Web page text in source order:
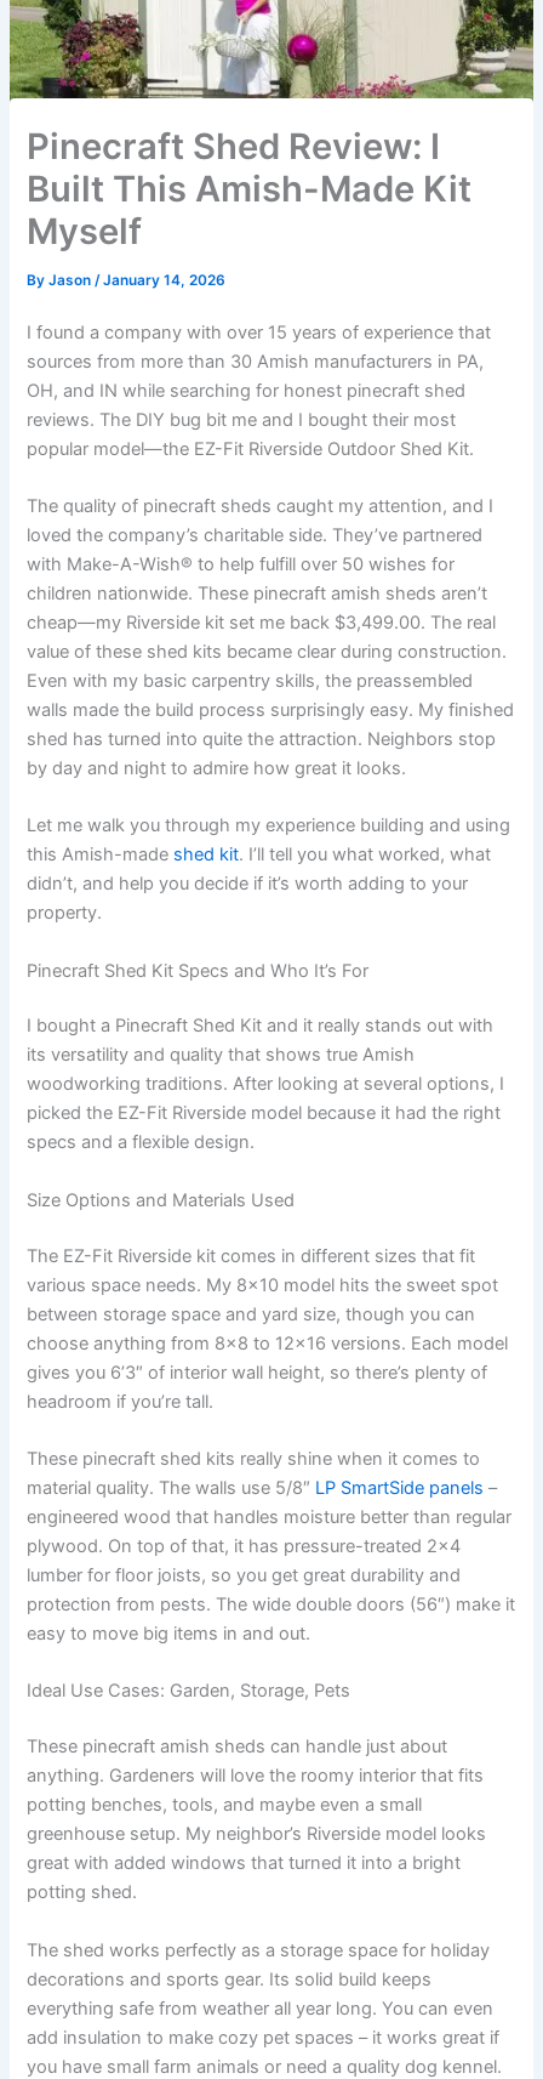
Pinecraft Shed Review: I
Built This Amish-Made Kit
Myself
ByJason /January 14, 2026
I found a company with over 15 years of experience that
sources from more than 30 Amish manufacturers in PA,
OH, and IN while searching for honest pinecraft shed
reviews. The DIY bug bit me and I bought their most
popular model—the EZ-Fit Riverside Outdoor Shed Kit.
The quality of pinecraft sheds caught my attention, and I
loved the company’s charitable side. They’ve partnered
with Make-A-Wish® to help fulfill over 50 wishes for
children nationwide. These pinecraft amish sheds aren’t
cheap—my Riverside kit set me back $3,499.00. The real
value of these shed kits became clear during construction.
Even with my basic carpentry skills, the preassembled
walls made the build process surprisingly easy. My finished
shed has turned into quite the attraction. Neighbors stop
by day and night to admire how great it looks.
Let me walk you through my experience building and using
this Amish-made shed kit. I’ll tell you what worked, what
didn’t, and help you decide if it’s worth adding to your
property.
Pinecraft Shed Kit Specs and Who It’s For
I bought a Pinecraft Shed Kit and it really stands out with
its versatility and quality that shows true Amish
woodworking traditions. After looking at several options, I
picked the EZ-Fit Riverside model because it had the right
specs and a flexible design.
Size Options and Materials Used
The EZ-Fit Riverside kit comes in different sizes that fit
various space needs. My 8×10 model hits the sweet spot
between storage space and yard size, though you can
choose anything from 8×8 to 12×16 versions. Each model
gives you 6’3″ of interior wall height, so there’s plenty of
headroom if you’re tall.
These pinecraft shed kits really shine when it comes to
material quality. The walls use 5/8″ LP SmartSide panels –
engineered wood that handles moisture better than regular
plywood. On top of that, it has pressure-treated 2×4
lumber for floor joists, so you get great durability and
protection from pests. The wide double doors (56″) make it
easy to move big items in and out.
Ideal Use Cases: Garden, Storage, Pets
These pinecraft amish sheds can handle just about
anything. Gardeners will love the roomy interior that fits
potting benches, tools, and maybe even a small
greenhouse setup. My neighbor’s Riverside model looks
great with added windows that turned it into a bright
potting shed.
The shed works perfectly as a storage space for holiday
decorations and sports gear. Its solid build keeps
everything safe from weather all year long. You can even
add insulation to make cozy pet spaces – it works great if
you have small farm animals or need a quality dog kennel.